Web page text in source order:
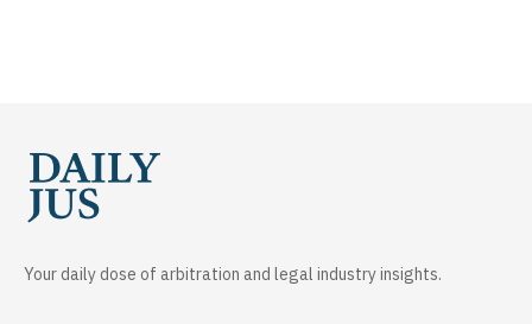
Your daily dose of arbitration and legal industry insights.